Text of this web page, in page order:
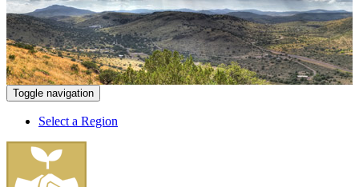
Toggle navigation
Select a Region